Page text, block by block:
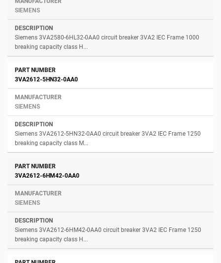
SIEMENS
Siemens 3VA2580-6HL32-0AA0 circuit breaker 3VA2 IEC Frame 1000
breaking capacity class H...
3VA2612-5HN32-0AA0
SIEMENS
Siemens 3VA2612-5HN32-0AA0 circuit breaker 3VA2 IEC Frame 1250
breaking capacity class M...
3VA2612-6HM42-0AA0
SIEMENS
Siemens 3VA2612-6HM42-0AA0 circuit breaker 3VA2 IEC Frame 1250
breaking capacity class H...